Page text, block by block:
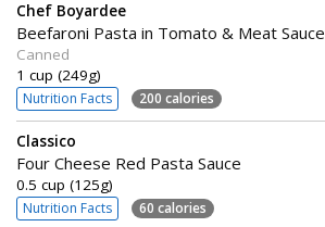
Chef Boyardee
Beefaroni Pasta in Tomato & Meat Sauce
Canned
1 cup (249g)
Nutrition Facts 200 calories
Classico
Four Cheese Red Pasta Sauce
0.5 cup (125g)
Nutrition Facts 60 calories